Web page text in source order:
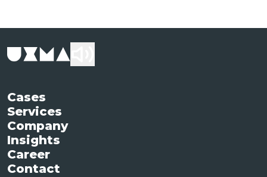
Cases
Services
Company
Insights
Career
Contact